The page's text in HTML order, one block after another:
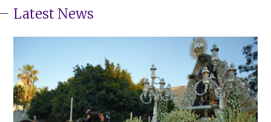
Latest News